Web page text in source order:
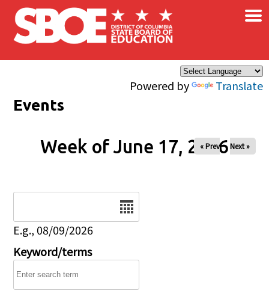
Skip to main content
Powered by Translate
×
Events
Week of June 17, 2026
« Prev Next »
E.g., 08/09/2026
Keyword/terms